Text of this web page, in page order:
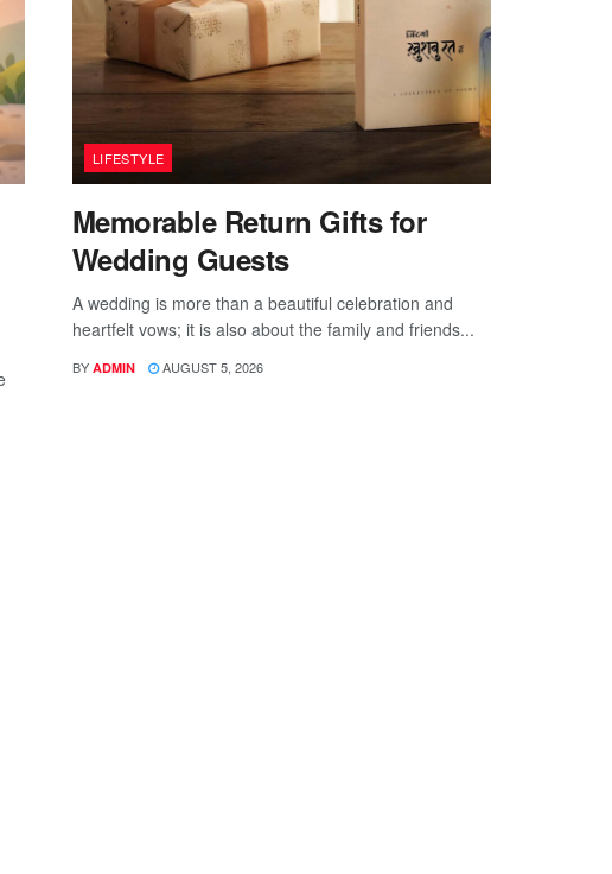
LIFESTYLE
Memorable Return Gifts for
Wedding Guests
A wedding is more than a beautiful celebration and
heartfelt vows; it is also about the family and friends...
BY ADMIN AUGUST 5, 2026